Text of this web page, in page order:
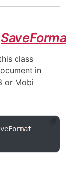
class
in
or Mobi